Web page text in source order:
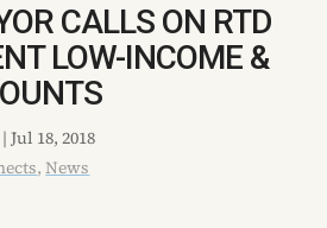
CALLS ON RTD
LOW-INCOME &
|Jul 18, 2018
,News